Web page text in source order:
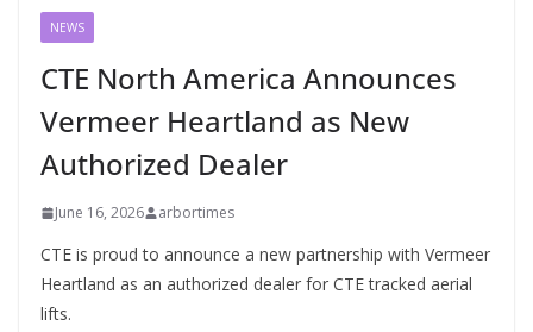
NEWS
CTE North America Announces
Vermeer Heartland as New
Authorized Dealer
June 16, 2026 arbortimes
CTE is proud to announce a new partnership with Vermeer
Heartland as an authorized dealer for CTE tracked aerial
lifts.